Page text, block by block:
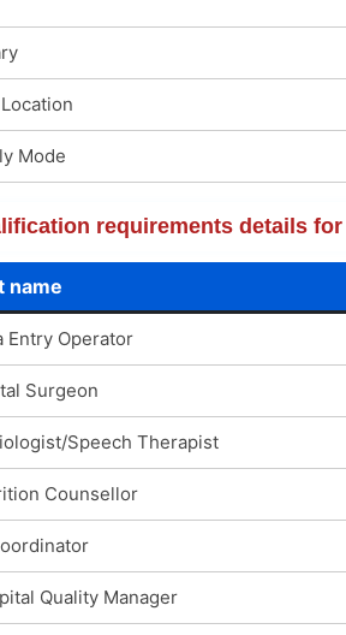
Mode
requirements details
name
Entry Operator
Surgeon
Speech Therapist
Counsellor
Quality Manager